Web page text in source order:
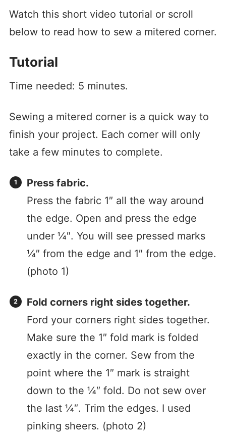
Watch this short video tutorial or scroll
below to read how to sew a mitered corner.
Tutorial
Time needed: 5 minutes.
Sewing a mitered corner is a quick way to
finish your project. Each corner will only
take a few minutes to complete.
Press fabric.
Press the fabric 1″ all the way around
the edge. Open and press the edge
under ¼″. You will see pressed marks
¼″ from the edge and 1″ from the edge.
(photo 1)
Fold corners right sides together.
Ford your corners right sides together.
Make sure the 1″ fold mark is folded
exactly in the corner. Sew from the
point where the 1″ mark is straight
down to the ¼″ fold. Do not sew over
the last ¼″. Trim the edges. I used
pinking sheers. (photo 2)